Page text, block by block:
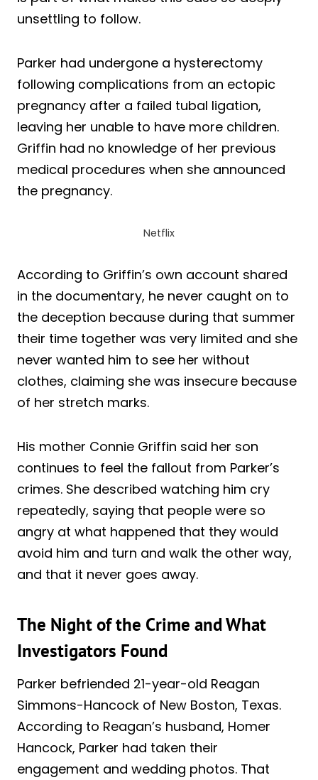
unsettling to follow.
Parker had undergone a hysterectomy
following complications from an ectopic
pregnancy after a failed tubal ligation,
leaving her unable to have more children.
Griffin had no knowledge of her previous
medical procedures when she announced
the pregnancy.
Netflix
According to Griffin’s own account shared
in the documentary, he never caught on to
the deception because during that summer
their time together was very limited and she
never wanted him to see her without
clothes, claiming she was insecure because
of her stretch marks.
His mother Connie Griffin said her son
continues to feel the fallout from Parker’s
crimes. She described watching him cry
repeatedly, saying that people were so
angry at what happened that they would
avoid him and turn and walk the other way,
and that it never goes away.
The Night of the Crime and What
Investigators Found
Parker befriended 21-year-old Reagan
Simmons-Hancock of New Boston, Texas.
According to Reagan’s husband, Homer
Hancock, Parker had taken their
engagement and wedding photos. That